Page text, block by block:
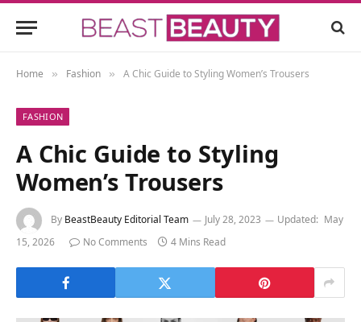
Home » Fashion » A Chic Guide to Styling Women’s Trousers
FASHION
A Chic Guide to Styling
Women’s Trousers
By BeastBeauty Editorial Team July 28, 2023 Updated: May
15, 2026
No Comments 4 Mins Read